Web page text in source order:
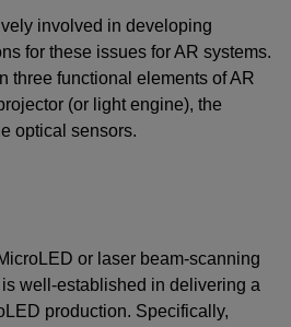
involved in developing
for these issues for AR systems.
three functional elements of AR
(or light engine), the
optical sensors.
or laser beam-scanning
well-established in delivering a
production. Specifically,